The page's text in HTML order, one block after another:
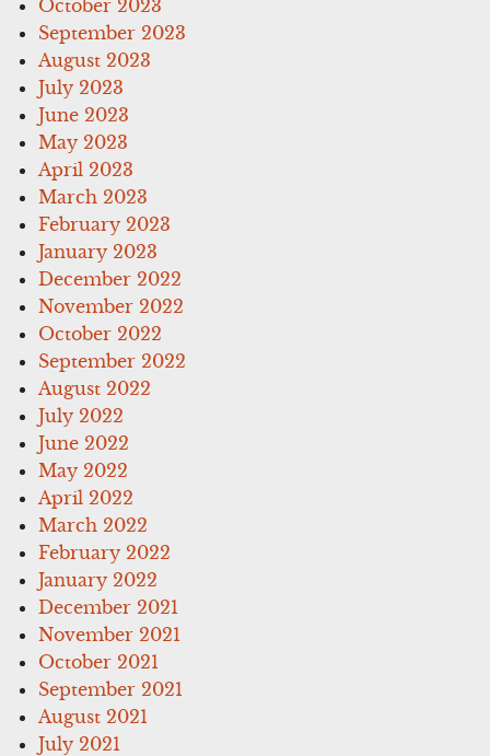
October 2023
September 2023
August 2023
July 2023
June 2023
May 2023
April 2023
March 2023
February 2023
January 2023
December 2022
November 2022
October 2022
September 2022
August 2022
July 2022
June 2022
May 2022
April 2022
March 2022
February 2022
January 2022
December 2021
November 2021
October 2021
September 2021
August 2021
July 2021